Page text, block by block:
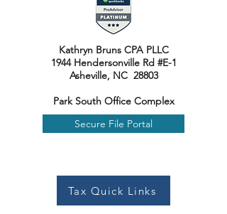
Kathryn Bruns CPA PLLC
1944 Hendersonville Rd #E-1
Asheville, NC 28803
Park South Office Complex
Secure File Portal
Tax Quick Links